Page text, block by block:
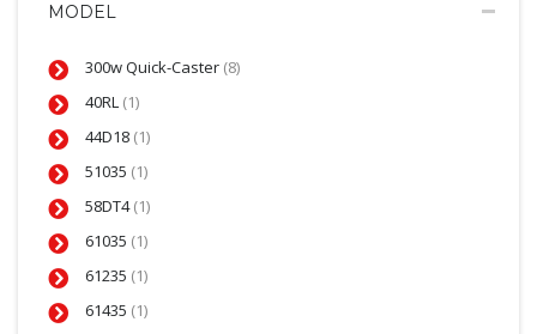
MODEL
300w Quick-Caster (8)
40RL (1)
44D18 (1)
51035 (1)
58DT4(1)
61035 (1)
61235 (1)
61435 (1)